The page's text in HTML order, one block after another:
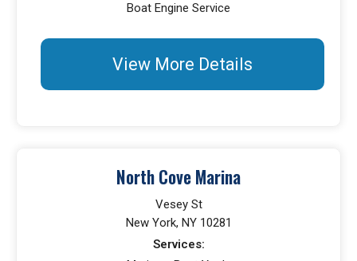
Boat Engine Service
View More Details
North Cove Marina
Vesey St
New York, NY 10281
Services: